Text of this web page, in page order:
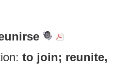
to join; reunite,